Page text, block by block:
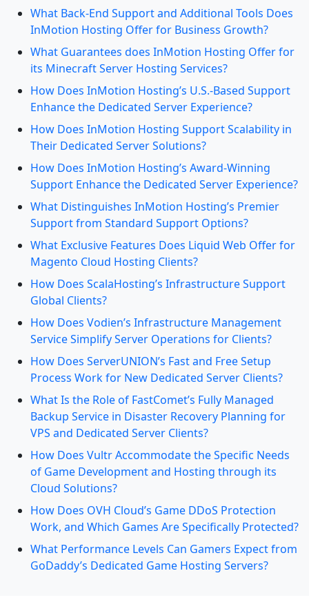
What Back-End Support and Additional Tools Does
InMotion Hosting Offer for Business Growth?
What Guarantees does InMotion Hosting Offer for
its Minecraft Server Hosting Services?
How Does InMotion Hosting’s U.S.-Based Support
Enhance the Dedicated Server Experience?
How Does InMotion Hosting Support Scalability in
Their Dedicated Server Solutions?
How Does InMotion Hosting’s Award-Winning
Support Enhance the Dedicated Server Experience?
What Distinguishes InMotion Hosting’s Premier
Support from Standard Support Options?
What Exclusive Features Does Liquid Web Offer for
Magento Cloud Hosting Clients?
How Does ScalaHosting’s Infrastructure Support
Global Clients?
How Does Vodien’s Infrastructure Management
Service Simplify Server Operations for Clients?
How Does ServerUNION’s Fast and Free Setup
Process Work for New Dedicated Server Clients?
What Is the Role of FastComet’s Fully Managed
Backup Service in Disaster Recovery Planning for
VPS and Dedicated Server Clients?
How Does Vultr Accommodate the Specific Needs
of Game Development and Hosting through its
Cloud Solutions?
How Does OVH Cloud’s Game DDoS Protection
Work, and Which Games Are Specifically Protected?
What Performance Levels Can Gamers Expect from
GoDaddy’s Dedicated Game Hosting Servers?